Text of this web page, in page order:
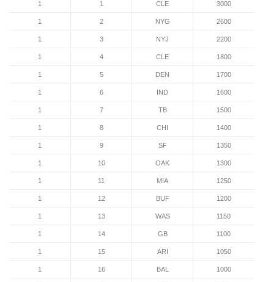
1 1 CLE 3000
1 2 NYG 2600
1 3 NYJ 2200
1 4 CLE 1800
1 5 DEN 1700
1 6 IND 1600
1 7 TB 1500
1 8 CHI 1400
1 9 SF 1350
1 10 OAK 1300
1 11 MIA 1250
1 12 BUF 1200
1 13 WAS 1150
1 14 GB 1100
1 15 ARI 1050
1 16 BAL 1000